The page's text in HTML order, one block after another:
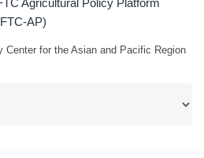
Agricultural Policy Platform
AP)
Center for the Asian and Pacific Region